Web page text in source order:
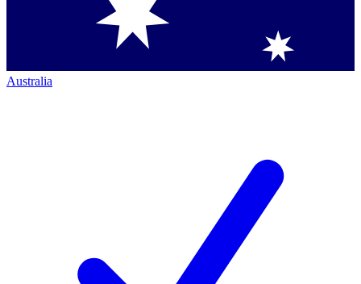
Australia